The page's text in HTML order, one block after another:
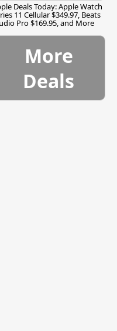
Deals Today: Apple Watch
11 Cellular $349.97, Beats
Pro $169.95, and More
More
Deals